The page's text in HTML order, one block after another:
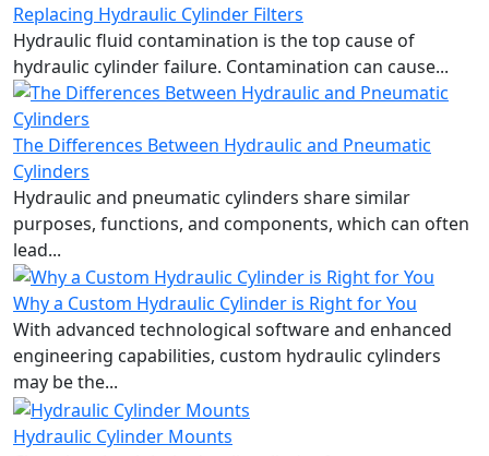
Replacing Hydraulic Cylinder Filters
Hydraulic fluid contamination is the top cause of
hydraulic cylinder failure. Contamination can cause...
The Differences Between Hydraulic and Pneumatic
Cylinders
Hydraulic and pneumatic cylinders share similar
purposes, functions, and components, which can often
lead...
Why a Custom Hydraulic Cylinder is Right for You
With advanced technological software and enhanced
engineering capabilities, custom hydraulic cylinders
may be the...
Hydraulic Cylinder Mounts